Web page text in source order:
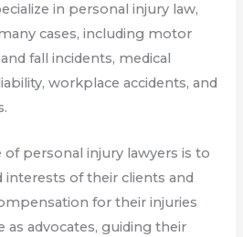
in personal injury law,
cases, including motor
fall incidents, medical
workplace accidents, and
personal injury lawyers is to
of their clients and
for their injuries
as advocates, guiding their